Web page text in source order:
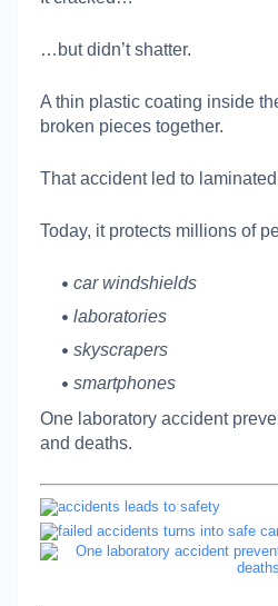
…but didn’t shatter.
A thin plastic coating inside
broken pieces together.
That accident led to
Today, it protects millions of
car windshields
laboratories
skyscrapers
smartphones
One laboratory accident
and deaths.